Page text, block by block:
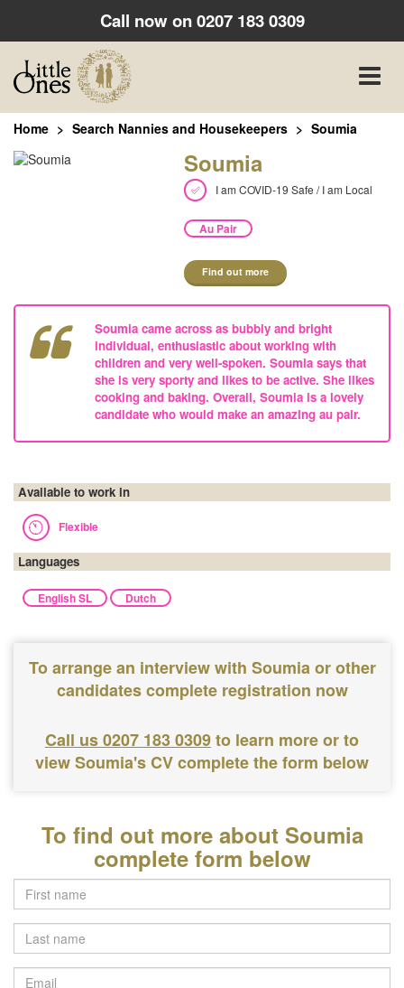
Call now on0207 183 0309
Toggle
Home Search Nannies and Housekeepers Soumia
Soumia
I am COVID-19 Safe / I am Local
Au Pair
Find out more
Soumia came across as bubbly and bright
individual, enthusiastic about working with
children and very well-spoken. Soumia says that
she is very sporty and likes to be active. She likes
cooking and baking. Overall, Soumia is a lovely
candidate who would make an amazing au pair.
Available to work in
Flexible
Languages
English SL Dutch
To arrange an interview with Soumia or other
candidates complete registration now
Call us 0207 183 0309to learn more or to
view Soumia's CV complete the form below
To find out more about Soumia
complete form below
Last
name
Email